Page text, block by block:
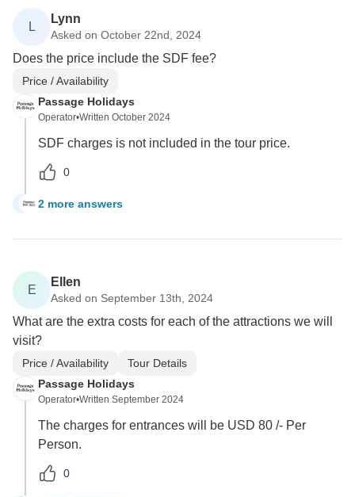
L
Lynn
Asked on October 22nd, 2024
Does the price include the SDF fee?
Price / Availability
Passage Holidays
Operator•Written October 2024
SDF charges is not included in the tour price.
0
L 2 more answers
E
Ellen
Asked on September 13th, 2024
What are the extra costs for each of the attractions we will
visit?
Price / Availability
Tour Details
Passage Holidays
Operator•Written September 2024
The charges for entrances will be USD 80 /- Per
Person.
0